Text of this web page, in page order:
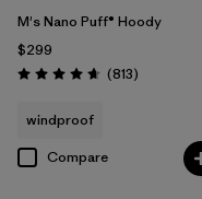
M's Nano Puff® Hoody
$299
Rating: 4.6 / 5 (813Reviews
)
windproof
Compare